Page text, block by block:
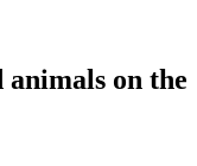
animals on the